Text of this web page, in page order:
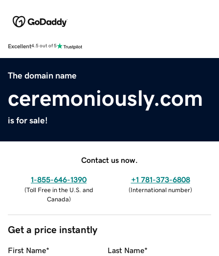
Excellent4.5 out of 5
The domain name
ceremoniously.com
is for sale!
Contact us now.
1-855-646-1390
(Toll Free in the U.S. and
Canada)
+1 781-373-6808
(International number)
Get a price instantly
First Name* Last Name*